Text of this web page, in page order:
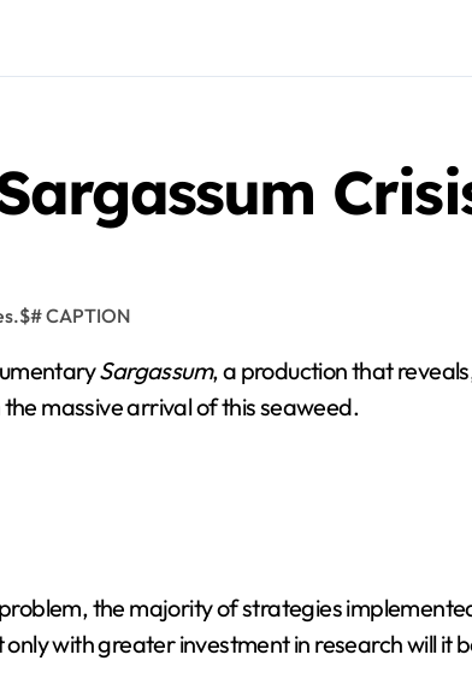
Sargassum, a production that
massive arrival of this seaweed.
the majority of strategies
with greater investment in research will it